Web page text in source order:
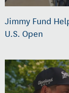
Jimmy Fund
U.S. Open